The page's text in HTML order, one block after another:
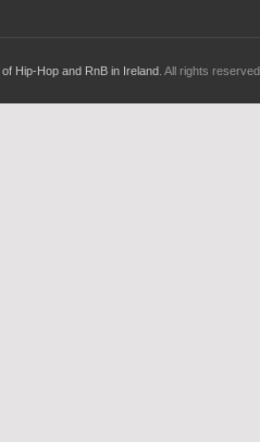
Hip-Hop and RnB in Ireland . All rights